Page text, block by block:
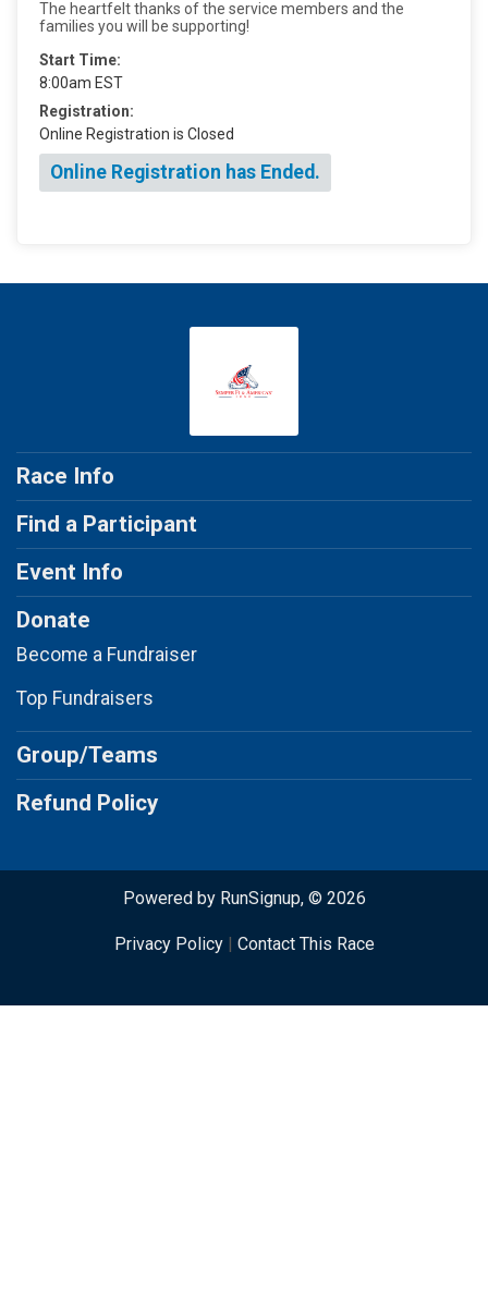
The heartfelt thanks of the service members and the
families you will be supporting!
Start Time:
8:00am EST
Registration:
Online Registration is Closed
Online Registration has Ended.
Race Info
Find a Participant
Event Info
Donate
Become a Fundraiser
Top Fundraisers
Group/Teams
Refund Policy
Powered by RunSignup, © 2026
Privacy Policy| Contact This Race